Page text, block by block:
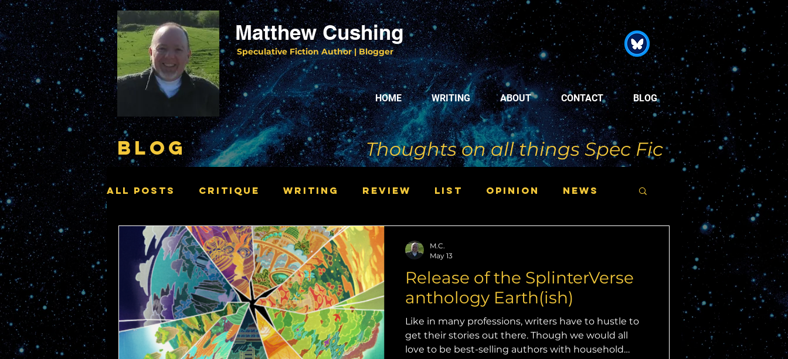
Matthew Cushing
Speculative Fiction Author | Blogger
HOME WRITING ABOUT CONTACT BLOG
BLOG Thoughts on all things Spec Fic
All Posts Critique Writing Review List Opinion News
Release of the SplinterVerse
anthology Earth(ish)
Like in many professions, writers have to hustle to
get their stories out there. Though we would all
love to be best-selling authors with household
M.C.
May 13